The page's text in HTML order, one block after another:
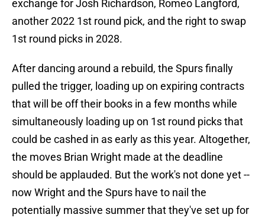
exchange for Josh Richardson, Romeo Langford,
another 2022 1st round pick, and the right to swap
1st round picks in 2028.
After dancing around a rebuild, the Spurs finally
pulled the trigger, loading up on expiring contracts
that will be off their books in a few months while
simultaneously loading up on 1st round picks that
could be cashed in as early as this year. Altogether,
the moves Brian Wright made at the deadline
should be applauded. But the work's not done yet --
now Wright and the Spurs have to nail the
potentially massive summer that they've set up for